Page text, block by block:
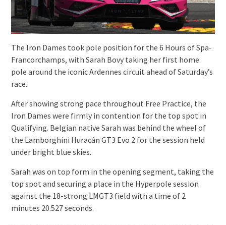
The Iron Dames took pole position for the 6 Hours of Spa-
Francorchamps, with Sarah Bovy taking her first home
pole around the iconic Ardennes circuit ahead of Saturday’s
race.
After showing strong pace throughout Free Practice, the
Iron Dames were firmly in contention for the top spot in
Qualifying. Belgian native Sarah was behind the wheel of
the Lamborghini Huracán GT3 Evo 2 for the session held
under bright blue skies.
Sarah was on top form in the opening segment, taking the
top spot and securing a place in the Hyperpole session
against the 18-strong LMGT3 field with a time of 2
minutes 20.527 seconds.